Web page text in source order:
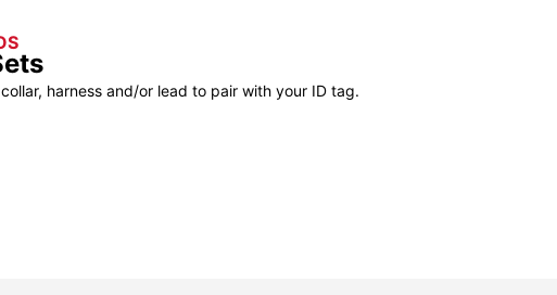
harness and/or lead to pair with your ID tag.